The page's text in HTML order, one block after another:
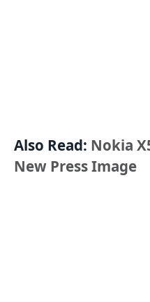
Also Read: Nokia
New Press Image